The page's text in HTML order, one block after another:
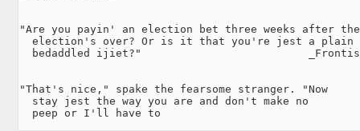
"Are you payin' an election bet three weeks after the
  election's over? Or is it that you're jest a plain
bedaddled ijiet?"
"That's nice," spake the fearsome stranger. "Now
  stay jest the way you are and don't make no
  peep or I'll have to